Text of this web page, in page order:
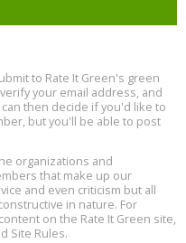
Electrification and
13, 2 - 4 pm ET
Health Conference
to Rate It Green's green
your email address, and
then decide if you'd like to
but you'll be able to post
organizations and
that make up our
and even criticism but all
in nature. For
on the Rate It Green site,
Site Rules.